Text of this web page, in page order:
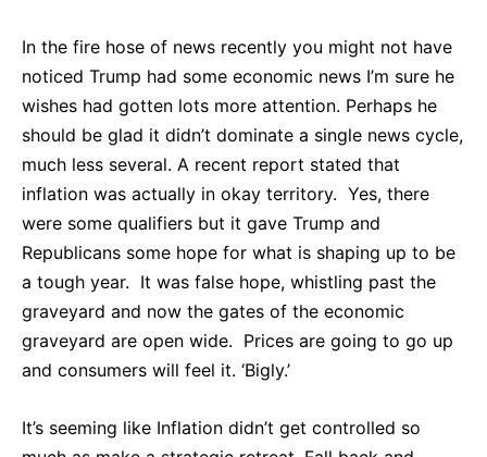
In the fire hose of news recently you might not have
noticed Trump had some economic news I’m sure he
wishes had gotten lots more attention. Perhaps he
should be glad it didn’t dominate a single news cycle,
much less several. A recent report stated that
inflation was actually in okay territory. Yes, there
were some qualifiers but it gave Trump and
Republicans some hope for what is shaping up to be
a tough year. It was false hope, whistling past the
graveyard and now the gates of the economic
graveyard are open wide. Prices are going to go up
and consumers will feel it. ‘Bigly.’
It’s seeming like Inflation didn’t get controlled so